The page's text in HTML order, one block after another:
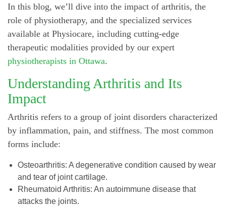
In this blog, we’ll dive into the impact of arthritis, the
role of physiotherapy, and the specialized services
available at Physiocare, including cutting-edge
therapeutic modalities provided by our expert
physiotherapists in Ottawa.
Understanding Arthritis and Its
Impact
Arthritis refers to a group of joint disorders characterized
by inflammation, pain, and stiffness. The most common
forms include:
Osteoarthritis: A degenerative condition caused by wear
and tear of joint cartilage.
Rheumatoid Arthritis: An autoimmune disease that
attacks the joints.